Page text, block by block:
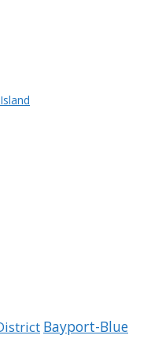
Bayport-Blue